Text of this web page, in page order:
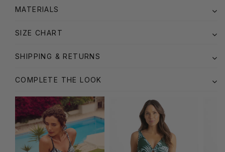
MATERIALS
SIZE CHART
SHIPPING & RETURNS
COMPLETE THE LOOK